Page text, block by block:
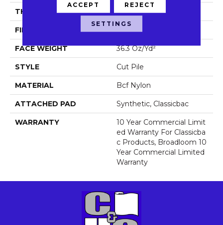
THICKNESS 0.22 In
FIBER Bcf Nylon
FACE WEIGHT 36.3 Oz/yd²
STYLE Cut Pile
MATERIAL Bcf Nylon
ATTACHED PAD Synthetic, Classicbac
WARRANTY
10 Year Commercial Limit
Ed Warranty For Classicba
C Products, Broadloom 10
Year Commercial Limited
Warranty
ACCEPT REJECT
SETTINGS